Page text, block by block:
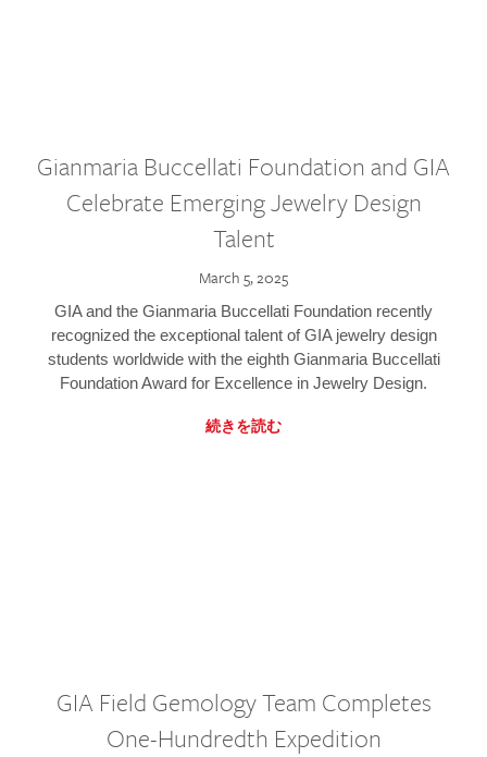
Gianmaria Buccellati Foundation and GIA
Celebrate Emerging Jewelry Design
Talent
March 5, 2025
GIA and the Gianmaria Buccellati Foundation recently
recognized the exceptional talent of GIA jewelry design
students worldwide with the eighth Gianmaria Buccellati
Foundation Award for Excellence in Jewelry Design.
続きを読む
GIA Field Gemology Team Completes
One-Hundredth Expedition